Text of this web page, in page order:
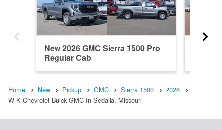
New 2026 GMC Sierra 1500 Pro
Regular Cab
Home New Pickup GMC Sierra 1500
2026
W-K Chevrolet Buick GMC In Sedalia, Missouri